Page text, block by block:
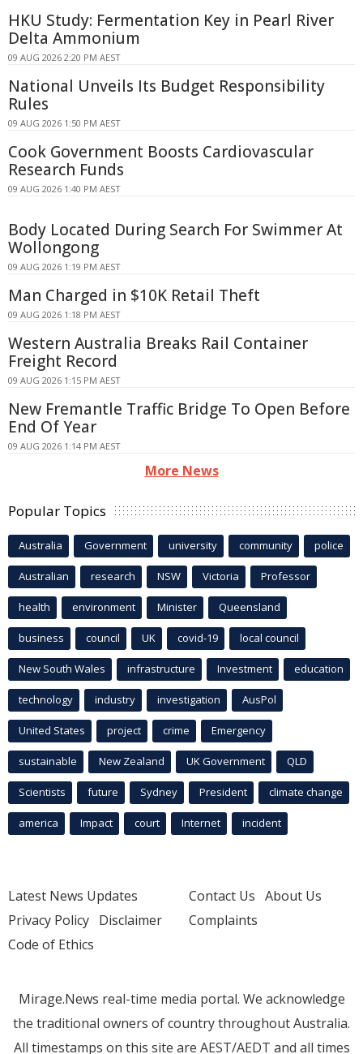
HKU Study: Fermentation Key in Pearl River
Delta Ammonium
09 AUG 2026 2:20 PM AEST
National Unveils Its Budget Responsibility
Rules
09 AUG 2026 1:50 PM AEST
Cook Government Boosts Cardiovascular
Research Funds
09 AUG 2026 1:40 PM AEST
Body Located During Search For Swimmer At
Wollongong
09 AUG 2026 1:19 PM AEST
Man Charged in $10K Retail Theft
09 AUG 2026 1:18 PM AEST
Western Australia Breaks Rail Container
Freight Record
09 AUG 2026 1:15 PM AEST
New Fremantle Traffic Bridge To Open Before
End Of Year
09 AUG 2026 1:14 PM AEST
More News
Popular Topics
Australia Government university community police
Australian research NSW Victoria Professor
health environment Minister Queensland
business council UK covid-19 local council
New South Wales infrastructure Investment education
technology industry investigation AusPol
United States project crime Emergency
sustainable New Zealand UK Government QLD
Scientists future Sydney President climate change
america Impact court Internet incident
Latest News Updates
Privacy Policy Disclaimer
Code of Ethics
Contact Us About Us
Complaints
Mirage.News real-time media portal. We acknowledge
the traditional owners of country throughout Australia.
All timestamps on this site are AEST/AEDT and all times